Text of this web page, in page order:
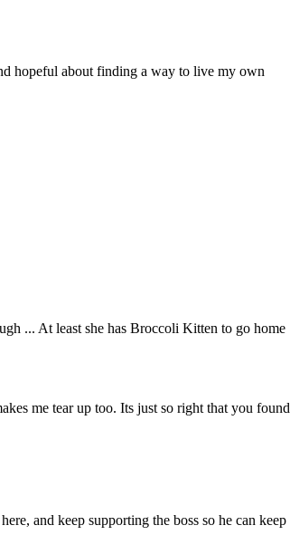
hopeful about finding a way to live my own
... At least she has Broccoli Kitten to go home
me tear up too. Its just so right that you found
and keep supporting the boss so he can keep